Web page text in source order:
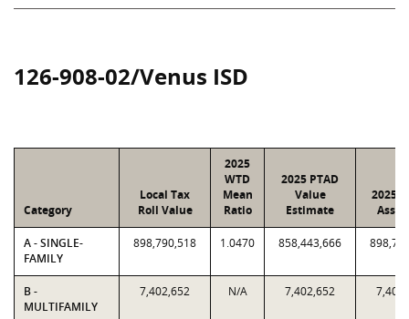
126-908-02/Venus ISD
Category
Local Tax
Roll Value
2025
WTD
Mean
Ratio
2025 PTAD
Value
Estimate
2025
A - SINGLE-
FAMILY
898,790,518 1.0470 858,443,666
B -
MULTIFAMILY
7,402,652 N/A 7,402,652